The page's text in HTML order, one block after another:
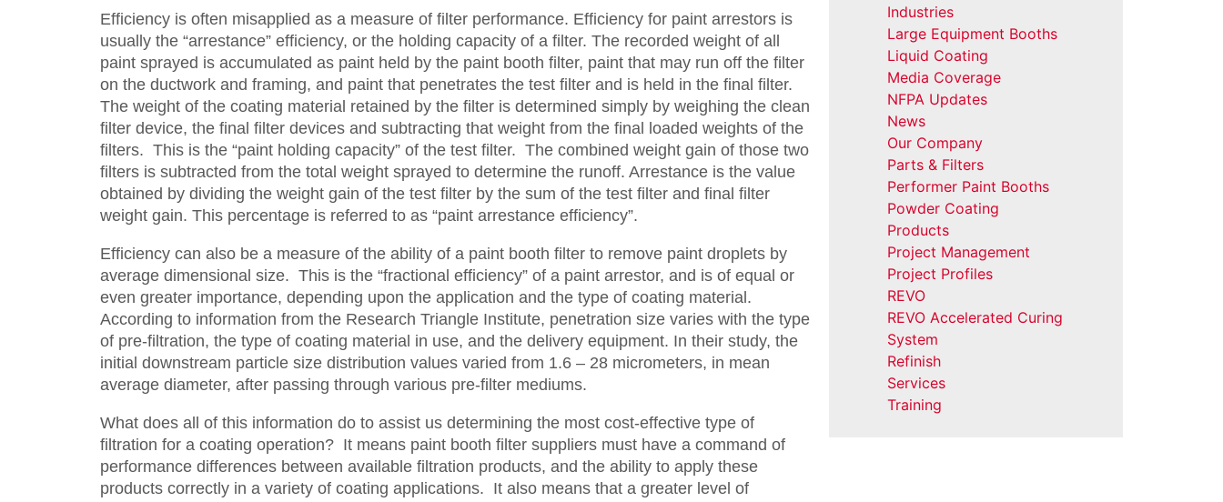
Efficiency is often misapplied as a measure of filter performance. Efficiency for paint arrestors is
usually the “arrestance” efficiency, or the holding capacity of a filter. The recorded weight of all
paint sprayed is accumulated as paint held by the paint booth filter, paint that may run off the filter
on the ductwork and framing, and paint that penetrates the test filter and is held in the final filter.
The weight of the coating material retained by the filter is determined simply by weighing the clean
filter device, the final filter devices and subtracting that weight from the final loaded weights of the
filters. This is the “paint holding capacity” of the test filter. The combined weight gain of those two
filters is subtracted from the total weight sprayed to determine the runoff. Arrestance is the value
obtained by dividing the weight gain of the test filter by the sum of the test filter and final filter
weight gain. This percentage is referred to as “paint arrestance efficiency”.
Efficiency can also be a measure of the ability of a paint booth filter to remove paint droplets by
average dimensional size. This is the “fractional efficiency” of a paint arrestor, and is of equal or
even greater importance, depending upon the application and the type of coating material.
According to information from the Research Triangle Institute, penetration size varies with the type
of pre-filtration, the type of coating material in use, and the delivery equipment. In their study, the
initial downstream particle size distribution values varied from 1.6 – 28 micrometers, in mean
average diameter, after passing through various pre-filter mediums.
What does all of this information do to assist us determining the most cost-effective type of
filtration for a coating operation? It means paint booth filter suppliers must have a command of
performance differences between available filtration products, and the ability to apply these
products correctly in a variety of coating applications. It also means that a greater level of
Industries
Large Equipment Booths
Liquid Coating
Media Coverage
NFPA Updates
News
Our Company
Parts & Filters
Performer Paint Booths
Powder Coating
Products
Project Management
Project Profiles
REVO
REVO Accelerated Curing
System
Refinish
Services
Training